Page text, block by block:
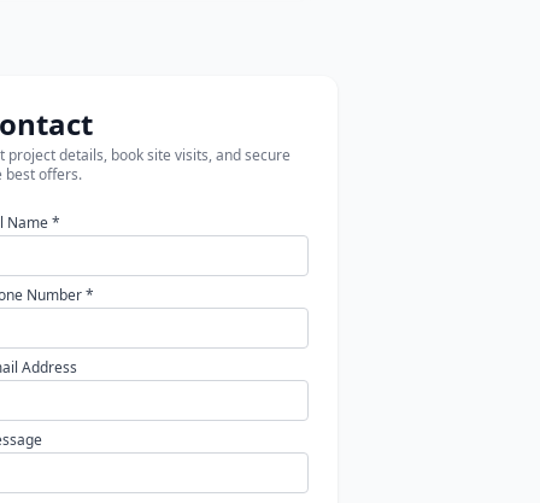
project details, book site visits, and secure
best offers.
Name *
Number *
Address